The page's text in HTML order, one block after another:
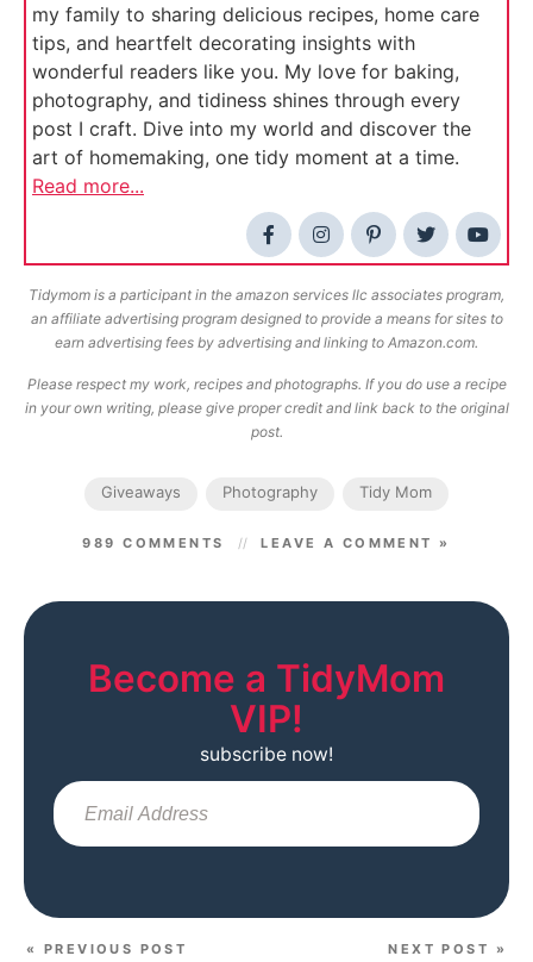
my family to sharing delicious recipes, home care
tips, and heartfelt decorating insights with
wonderful readers like you. My love for baking,
photography, and tidiness shines through every
post I craft. Dive into my world and discover the
art of homemaking, one tidy moment at a time.
Read more...
Tidymom is a participant in the amazon services llc associates program,
an affiliate advertising program designed to provide a means for sites to
earn advertising fees by advertising and linking to Amazon.com.
Please respect my work, recipes and photographs. If you do use a recipe
in your own writing, please give proper credit and link back to the original
post.
Giveaways Photography Tidy Mom
989 COMMENTS LEAVE A COMMENT »
Become a TidyMom
VIP!
subscribe now!
« PREVIOUS POST NEXT POST »